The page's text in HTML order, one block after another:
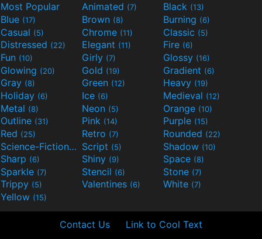
Most Popular Animated (7) Black (13)
Blue (17) Brown (8) Burning (6)
Casual (5) Chrome (11) Classic (5)
Distressed (22) Elegant (11) Fire (6)
Fun (10) Girly (7) Glossy (16)
Glowing (20) Gold (19) Gradient (6)
Gray (8) Green (12) Heavy (19)
Holiday (6) Ice (6) Medieval (12)
Metal (8) Neon (5) Orange (10)
Outline (31) Pink (14) Purple (15)
Red (25) Retro (7) Rounded (22)
Science-Fiction(9) Script (5) Shadow (10)
Sharp (6) Shiny (9) Space (8)
Sparkle (7) Stencil (6) Stone (7)
Trippy (5) Valentines (6) White (7)
Yellow (15)
Contact Us Link to Cool Text